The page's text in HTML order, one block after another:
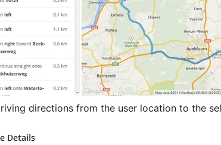
directions from the user location to the